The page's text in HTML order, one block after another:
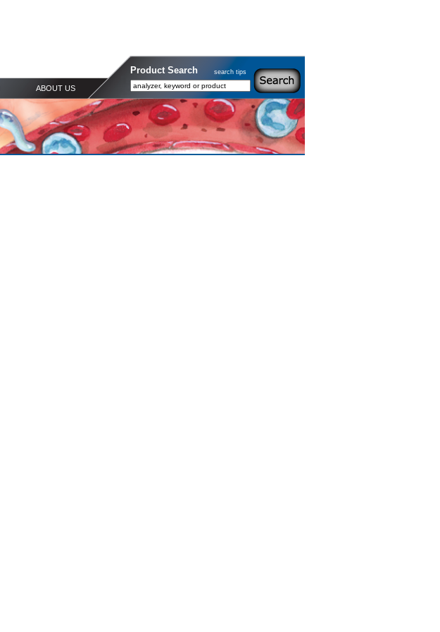
ABOUT US
Product Search search tips